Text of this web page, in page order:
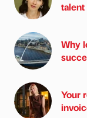
talent
Why
Your